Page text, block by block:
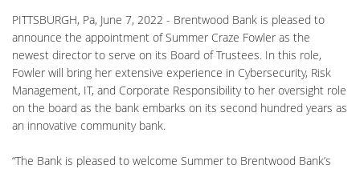
PITTSBURGH, Pa, June 7, 2022 - Brentwood Bank is pleased to
announce the appointment of Summer Craze Fowler as the
newest director to serve on its Board of Trustees. In this role,
Fowler will bring her extensive experience in Cybersecurity, Risk
Management, IT, and Corporate Responsibility to her oversight role
on the board as the bank embarks on its second hundred years as
an innovative community bank.
“The Bank is pleased to welcome Summer to Brentwood Bank’s